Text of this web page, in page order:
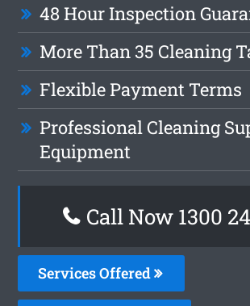
48 Hour Inspection
More Than 35 Cleaning
Flexible Payment Terms
Professional Cleaning
Equipment
Call Now 1300
Services Offered